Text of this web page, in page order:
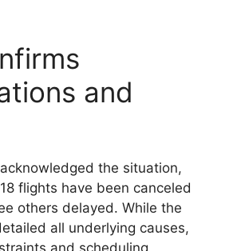
and
the situation,
flights have been canceled
others delayed. While the
all underlying causes,
and scheduling